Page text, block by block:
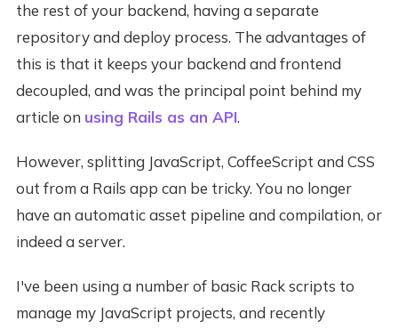
the rest of your backend, having a separate
repository and deploy process. The advantages of
this is that it keeps your backend and frontend
decoupled, and was the principal point behind my
article on using Rails as an API.
However, splitting JavaScript, CoffeeScript and CSS
out from a Rails app can be tricky. You no longer
have an automatic asset pipeline and compilation, or
indeed a server.
I've been using a number of basic Rack scripts to
manage my JavaScript projects, and recently